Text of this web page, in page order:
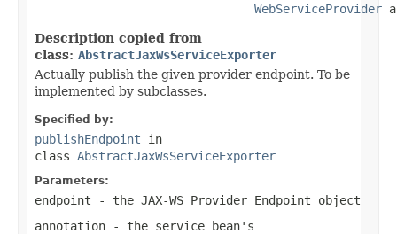
WebServiceProvider
Description copied from
class: AbstractJaxWsServiceExporter
Actually publish the given provider endpoint. To be
implemented by subclasses.
Specified by:
publishEndpoint in
class AbstractJaxWsServiceExporter
Parameters:
endpoint - the JAX-WS Provider Endpoint object
annotation - the service bean's